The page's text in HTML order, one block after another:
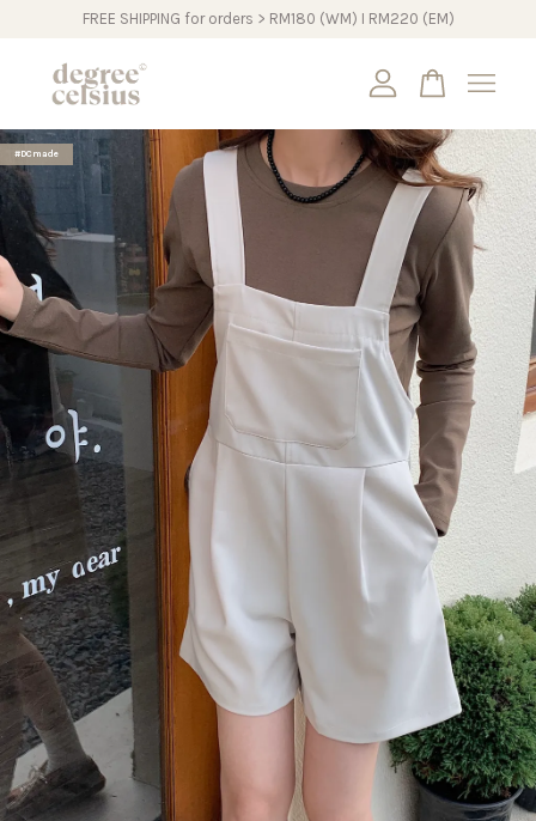
FREE SHIPPING for orders > RM180 (WM) I RM220 (EM)
#DCmade
Your cart is currently empty.
CONTINUE SHOPPING